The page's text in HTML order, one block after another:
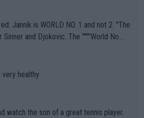
Sport governing bodi
have been -- disregarding the warning
temperatures when it comes to outdoo
not happening? Or merely gambling with t
as the athletes' health and futures as
money-makers (athletes) -- not PATHE
Jannik is WORLD NO. 1 and not 2. "The
and Djokovic. The """"World No.
of the important US Open. If he wa
it would be a lot of tennis with him
healthy
watch the son of a great tennis player.